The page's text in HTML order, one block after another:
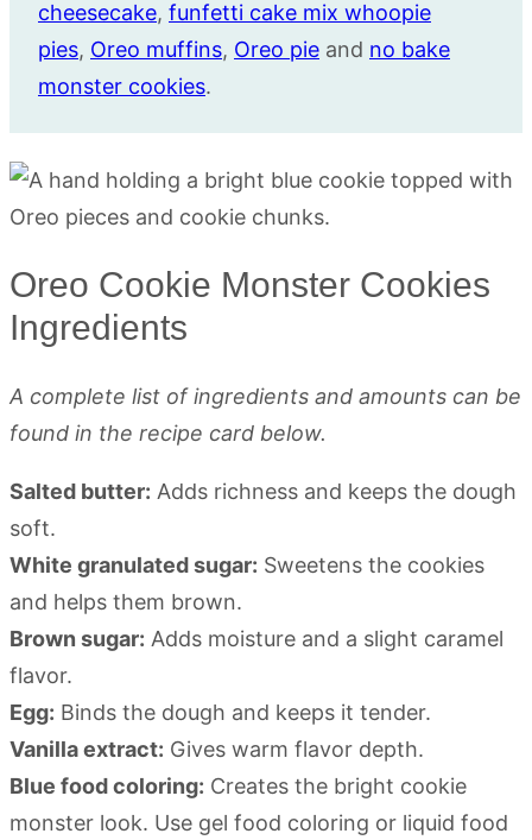
cheesecake, funfetti cake mix whoopie
pies, Oreo muffins, Oreo pie and no bake
monster cookies.
Oreo Cookie Monster Cookies
Ingredients
A complete list of ingredients and amounts can be
found in the recipe card below.
Salted butter: Adds richness and keeps the dough
soft.
White granulated sugar: Sweetens the cookies
and helps them brown.
Brown sugar: Adds moisture and a slight caramel
flavor.
Egg: Binds the dough and keeps it tender.
Vanilla extract: Gives warm flavor depth.
Blue food coloring: Creates the bright cookie
monster look. Use gel food coloring or liquid food